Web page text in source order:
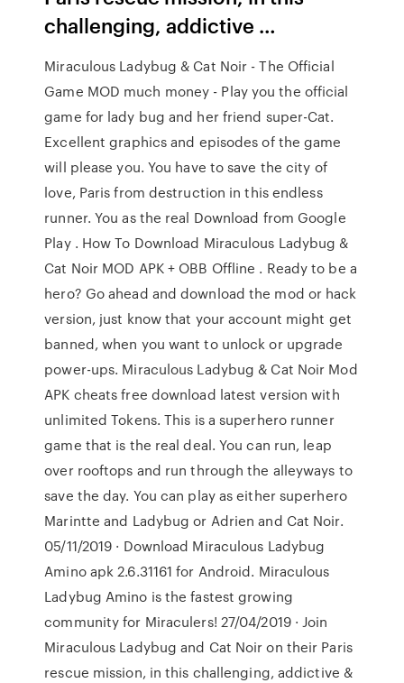
challenging, addictive …
Miraculous Ladybug & Cat Noir - The Official
Game MOD much money - Play you the official
game for lady bug and her friend super-Cat.
Excellent graphics and episodes of the game
will please you. You have to save the city of
love, Paris from destruction in this endless
runner. You as the real Download from Google
Play . How To Download Miraculous Ladybug &
Cat Noir MOD APK + OBB Offline . Ready to be a
hero? Go ahead and download the mod or hack
version, just know that your account might get
banned, when you want to unlock or upgrade
power-ups. Miraculous Ladybug & Cat Noir Mod
APK cheats free download latest version with
unlimited Tokens. This is a superhero runner
game that is the real deal. You can run, leap
over rooftops and run through the alleyways to
save the day. You can play as either superhero
Marintte and Ladybug or Adrien and Cat Noir.
05/11/2019 · Download Miraculous Ladybug
Amino apk 2.6.31161 for Android. Miraculous
Ladybug Amino is the fastest growing
community for Miraculers! 27/04/2019 · Join
Miraculous Ladybug and Cat Noir on their Paris
rescue mission, in this challenging, addictive &